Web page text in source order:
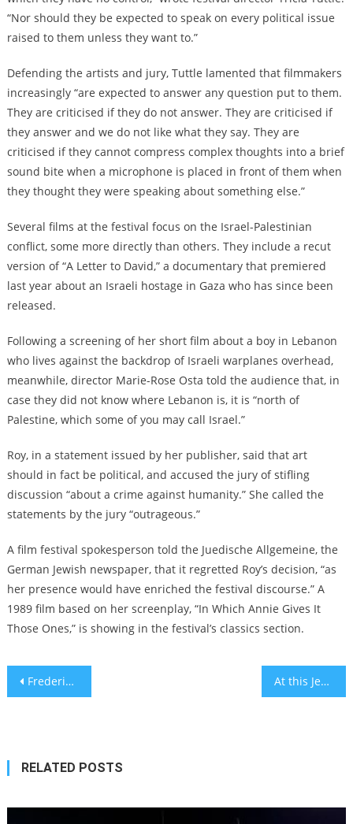
“Nor should they be expected to speak on every political issue
raised to them unless they want to.”
Defending the artists and jury, Tuttle lamented that filmmakers
increasingly “are expected to answer any question put to them.
They are criticised if they do not answer. They are criticised if
they answer and we do not like what they say. They are
criticised if they cannot compress complex thoughts into a brief
sound bite when a microphone is placed in front of them when
they thought they were speaking about something else.”
Several films at the festival focus on the Israel-Palestinian
conflict, some more directly than others. They include a recut
version of “A Letter to David,” a documentary that premiered
last year about an Israeli hostage in Gaza who has since been
released.
Following a screening of her short film about a boy in Lebanon
who lives against the backdrop of Israeli warplanes overhead,
meanwhile, director Marie-Rose Osta told the audience that, in
case they did not know where Lebanon is, it is “north of
Palestine, which some of you may call Israel.”
Roy, in a statement issued by her publisher, said that art
should in fact be political, and accused the jury of stifling
discussion “about a crime against humanity.” She called the
statements by the jury “outrageous.”
A film festival spokesperson told the Juedische Allgemeine, the
German Jewish newspaper, that it regretted Roy’s decision, “as
her presence would have enriched the festival discourse.” A
1989 film based on her screenplay, “In Which Annie Gives It
Those Ones,” is showing in the festival’s classics section.
Post
Frederick Wiseman, documentarian whose antisemitism experiences led to a career examining social institutions, dies at 96 At this Jerusalem museum, everyday objects tell the story of the Holocaust in a unique way
RELATED POSTS